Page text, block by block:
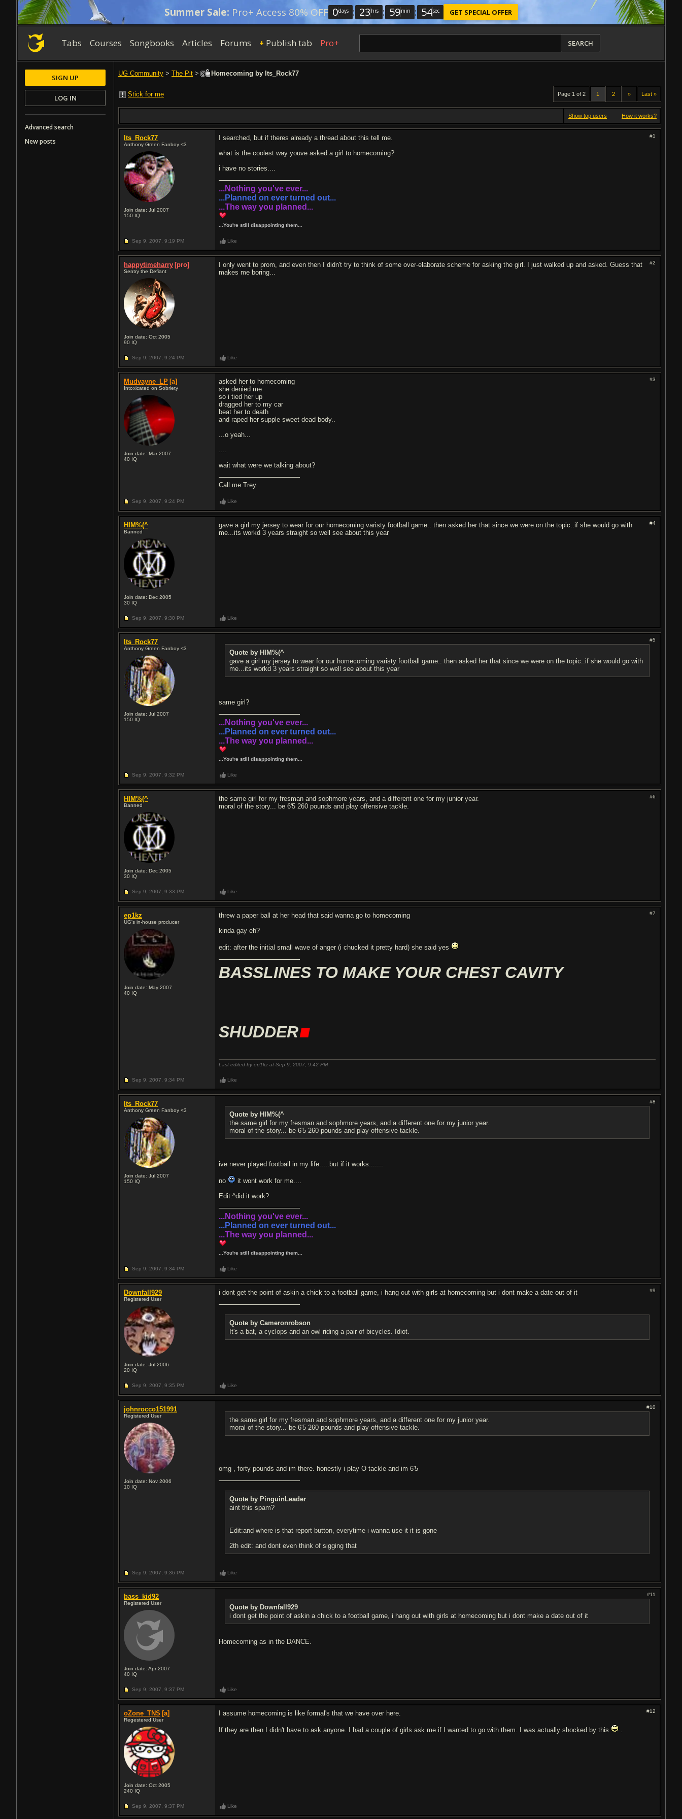
Summer Sale: Pro+ Access 80% OFF 0days : 23 hrs : 59min : 53sec GET SPECIAL OFFER
Tabs Courses Songbooks Articles Forums + Publish tab Pro+ SEARCH
UG Community > The Pit > Homecoming by Its_Rock77
Stick for me Page 1 of 2 1 2 » Last »
Show top users How it works?
Its_Rock77
Anthony Green Fanboy <3
Join date: Jul 2007
150 IQ
#1
I searched, but if theres already a thread about this tell me.
what is the coolest way youve asked a girl to homecoming?
i have no stories....
...Nothing you've ever...
...Planned on ever turned out...
...The way you planned...
...You're still disappointing them...
Sep 9, 2007, 9:19 PM Like
happytimeharry [pro]
Sentry the Defiant
Join date: Oct 2005
90 IQ
#2
I only went to prom, and even then I didn't try to think of some over-elaborate scheme for asking the girl. I just walked up and asked. Guess that
makes me boring...
Sep 9, 2007, 9:24 PM Like
Mudvayne_LP [a]
Intoxicated on Sobriety
Join date: Mar 2007
40 IQ
#3
asked her to homecoming
she denied me
so i tied her up
dragged her to my car
beat her to death
and raped her supple sweet dead body..
...o yeah...
....
wait what were we talking about?
Call me Trey.
Sep 9, 2007, 9:24 PM Like
HIM%(^
Banned
Join date: Dec 2005
30 IQ
#4
gave a girl my jersey to wear for our homecoming varisty football game.. then asked her that since we were on the topic..if she would go with
me...its workd 3 years straight so well see about this year
Sep 9, 2007, 9:30 PM Like
Its_Rock77
Anthony Green Fanboy <3
Join date: Jul 2007
150 IQ
#5
Quote by HIM%(^
gave a girl my jersey to wear for our homecoming varisty football game.. then asked her that since we were on the topic..if she would go with
me...its workd 3 years straight so well see about this year
same girl?
...Nothing you've ever...
...Planned on ever turned out...
...The way you planned...
...You're still disappointing them...
Sep 9, 2007, 9:32 PM Like
HIM%(^
Banned
Join date: Dec 2005
30 IQ
#6
the same girl for my fresman and sophmore years, and a different one for my junior year.
moral of the story... be 6'5 260 pounds and play offensive tackle.
Sep 9, 2007, 9:33 PM Like
ep1kz
UG's in-house producer
Join date: May 2007
40 IQ
#7
threw a paper ball at her head that said wanna go to homecoming
kinda gay eh?
edit: after the initial small wave of anger (i chucked it pretty hard) she said yes
BASSLINES TO MAKE YOUR CHEST CAVITY
SHUDDER.
Last edited by ep1kz at Sep 9, 2007, 9:42 PM
Sep 9, 2007, 9:34 PM Like
Its_Rock77
Anthony Green Fanboy <3
Join date: Jul 2007
150 IQ
#8
Quote by HIM%(^
the same girl for my fresman and sophmore years, and a different one for my junior year.
moral of the story... be 6'5 260 pounds and play offensive tackle.
ive never played football in my life.....but if it works.......
no
it wont work for me....
Edit:^did it work?
...Nothing you've ever...
...Planned on ever turned out...
...The way you planned...
...You're still disappointing them...
Sep 9, 2007, 9:34 PM Like
Downfall929
Registered User
Join date: Jul 2006
20 IQ
#9
i dont get the point of askin a chick to a football game, i hang out with girls at homecoming but i dont make a date out of it
Quote by Cameronrobson
It's a bat, a cyclops and an owl riding a pair of bicycles. Idiot.
Sep 9, 2007, 9:35 PM Like
johnrocco151991
Registered User
Join date: Nov 2006
10 IQ
#10
the same girl for my fresman and sophmore years, and a different one for my junior year.
moral of the story... be 6'5 260 pounds and play offensive tackle.
omg , forty pounds and im there. honestly i play O tackle and im 6'5
Quote by PinguinLeader
aint this spam?
Edit:and where is that report button, everytime i wanna use it it is gone
2th edit: and dont even think of sigging that
Sep 9, 2007, 9:36 PM Like
bass_kid92
Registered User
Join date: Apr 2007
40 IQ
#11
Quote by Downfall929
i dont get the point of askin a chick to a football game, i hang out with girls at homecoming but i dont make a date out of it
Homecoming as in the DANCE.
Sep 9, 2007, 9:37 PM Like
oZone_TNS [a]
Regestered User
Join date: Oct 2005
240 IQ
#12
I assume homecoming is like formal's that we have over here.
If they are then I didn't have to ask anyone. I had a couple of girls ask me if I wanted to go with them. I was actually shocked by this .
Sep 9, 2007, 9:37 PM Like
SIGN UP
LOG IN
Advanced search
New posts